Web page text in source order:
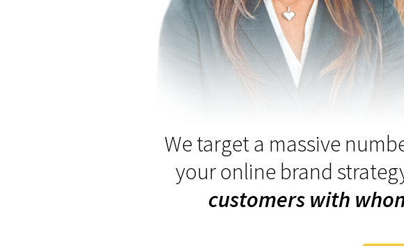
We target a massive
your online brand
customers with